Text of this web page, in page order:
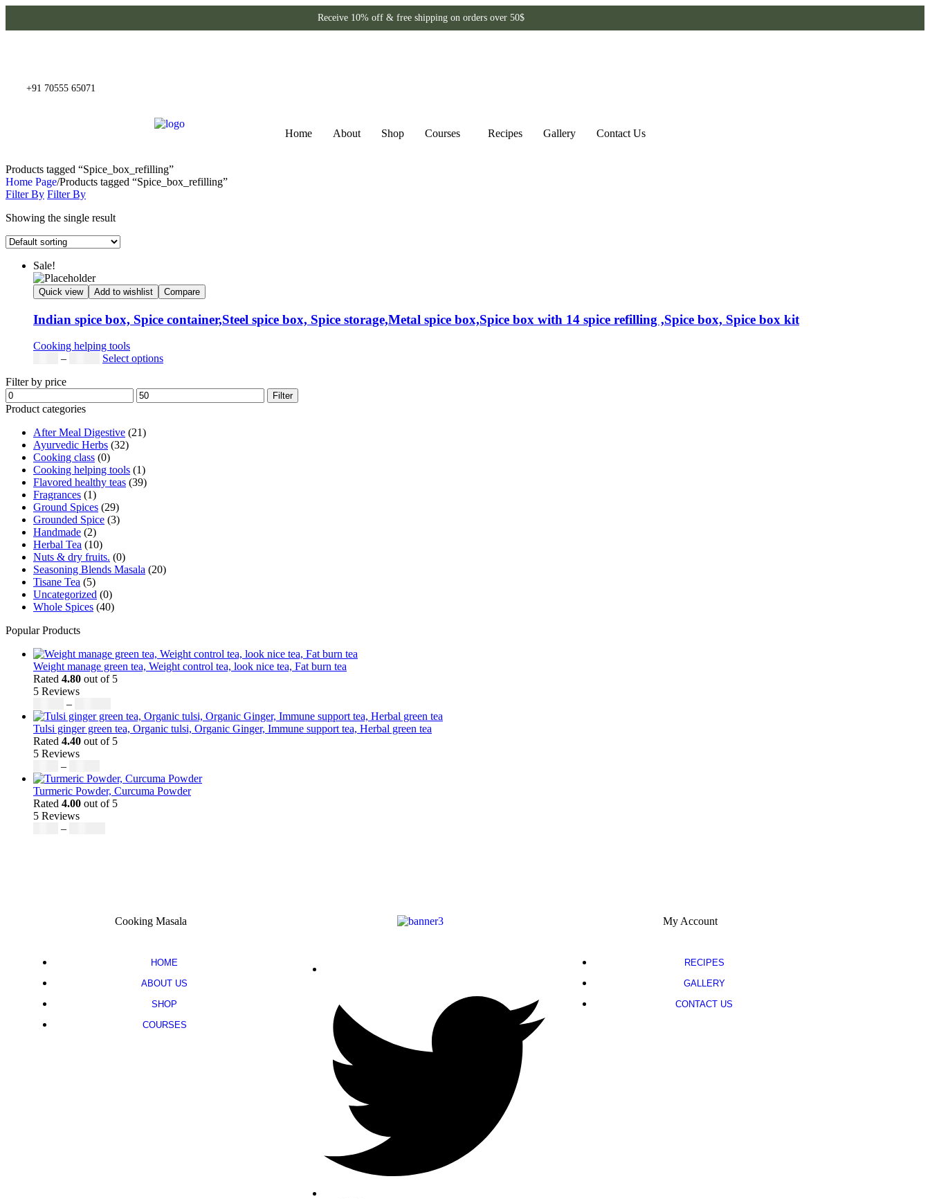
Receive 10% off & free shipping on orders over 50$
+91 70555 65071
Home About Shop Courses Recipes Gallery Contact Us
Products tagged “Spice_box_refilling”
Home Page/Products tagged “Spice_box_refilling”
Filter By Filter By
Showing the single result
Sale!
Quick view Add to wishlist Compare
Indian spice box, Spice container,Steel spice box, Spice storage,Metal spice box,Spice box with 14 spice refilling ,Spice box, Spice box kit
Cooking helping tools
–
Select options
Filter by price
Filter
Product categories
After Meal Digestive (21)
Ayurvedic Herbs (32)
Cooking class (0)
Cooking helping tools (1)
Flavored healthy teas (39)
Fragrances (1)
Ground Spices (29)
Grounded Spice (3)
Handmade (2)
Herbal Tea (10)
Nuts & dry fruits. (0)
Seasoning Blends Masala (20)
Tisane Tea (5)
Uncategorized (0)
Whole Spices (40)
Popular Products
Weight manage green tea, Weight control tea, look nice tea, Fat burn tea
Rated 4.80 out of 5
5 Reviews
–
Tulsi ginger green tea, Organic tulsi, Organic Ginger, Immune support tea, Herbal green tea
Rated 4.40 out of 5
5 Reviews
–
Turmeric Powder, Curcuma Powder
Rated 4.00 out of 5
5 Reviews
–
Cooking Masala
HOME
ABOUT US
SHOP
COURSES
My Account
RECIPES
GALLERY
CONTACT US